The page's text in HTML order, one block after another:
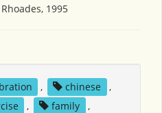
1995
, chinese
,
, family
,